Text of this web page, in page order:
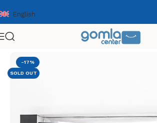
English
Home Health & Personal Care
-17%
SOLD OUT